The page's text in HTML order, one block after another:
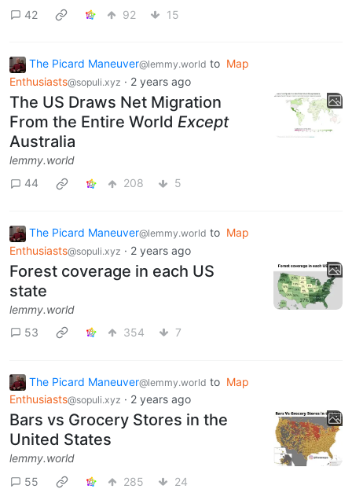
42
92 15
The Picard Maneuver@lemmy.world to Map
Enthusiasts@sopuli.xyz · 2 years ago
The US Draws Net Migration
From the Entire World Except
Australia
lemmy.world
44
208 5
The Picard Maneuver@lemmy.world to Map
Enthusiasts@sopuli.xyz · 2 years ago
Forest coverage in each US
state
lemmy.world
53
354 7
The Picard Maneuver@lemmy.world to Map
Enthusiasts@sopuli.xyz · 2 years ago
Bars vs Grocery Stores in the
United States
lemmy.world
55
285 24